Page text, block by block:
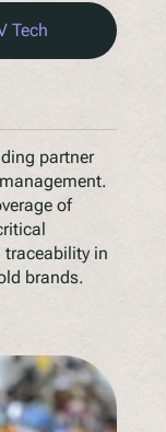
Tech
partner
of
in
brands.